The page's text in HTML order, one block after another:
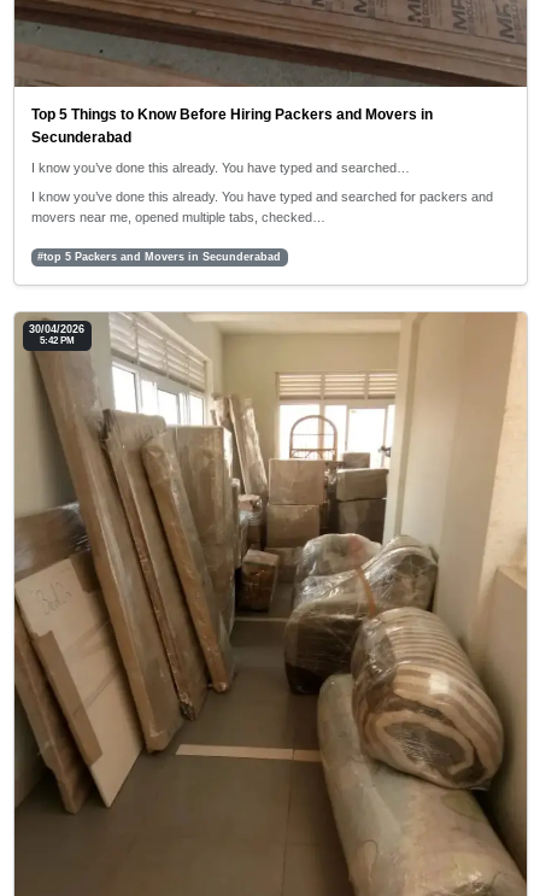
Top 5 Things to Know Before Hiring Packers and Movers in
Secunderabad
I know you’ve done this already. You have typed and searched…
I know you’ve done this already. You have typed and searched for packers and
movers near me, opened multiple tabs, checked…
#top 5 Packers and Movers in Secunderabad
30/04/2026
5:42 PM